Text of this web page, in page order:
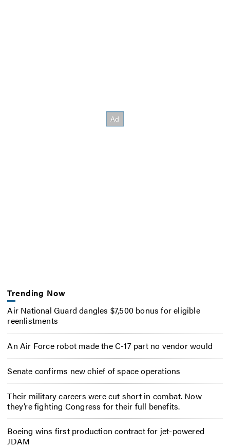
Trending Now
Air National Guard dangles $7,500 bonus for eligible
reenlistments
An Air Force robot made the C-17 part no vendor would
Senate confirms new chief of space operations
Their military careers were cut short in combat. Now
they’re fighting Congress for their full benefits.
Boeing wins first production contract for jet-powered
JDAM